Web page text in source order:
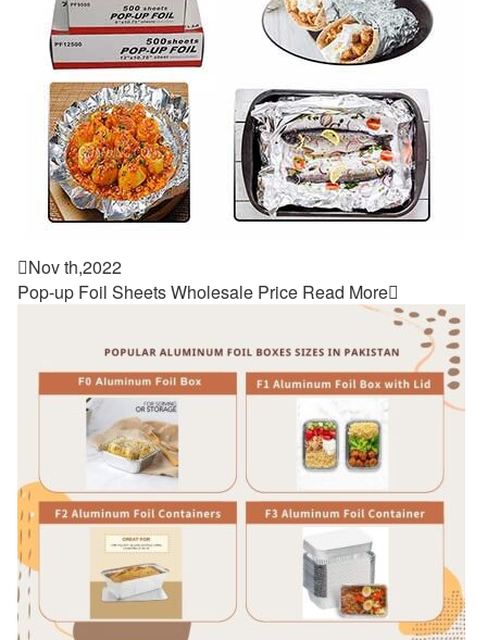
Nov th,2022
Pop-up Foil Sheets Wholesale Price Read More